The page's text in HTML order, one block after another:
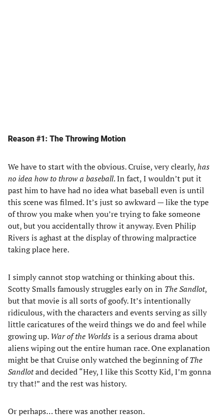
Reason #1: The Throwing Motion
We have to start with the obvious. Cruise, very clearly,has
no idea how to throw a baseball. In fact, I wouldn’t put it
past him to have had no idea what baseball even is until
this scene was filmed. It’s just so awkward — like the type
of throw you make when you’re trying to fake someone
out, but you accidentally throw it anyway. Even Philip
Rivers is aghast at the display of throwing malpractice
taking place here.
I simply cannot stop watching or thinking about this.
Scotty Smalls famously struggles early on in The Sandlot,
but that movie is all sorts of goofy. It’s intentionally
ridiculous, with the characters and events serving as silly
little caricatures of the weird things we do and feel while
growing up.War of the Worlds is a serious drama about
aliens wiping out the entire human race. One explanation
might be that Cruise only watched the beginning ofThe
Sandlotand decided “Hey, I like this Scotty Kid, I’m gonna
try that!” and the rest was history.
Or perhaps… there was another reason.